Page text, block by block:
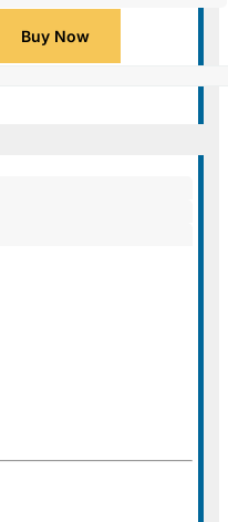
Buy Now